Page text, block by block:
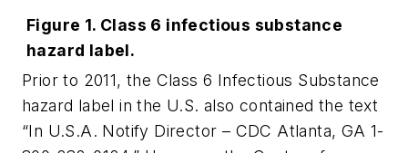
Figure 1. Class 6 infectious substance
hazard label.
Prior to 2011, the Class 6 Infectious Substance
hazard label in the U.S. also contained the text
“In U.S.A. Notify Director – CDC Atlanta, GA 1-